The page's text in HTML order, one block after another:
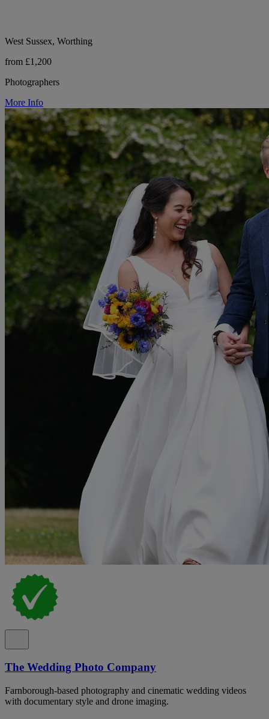
West Sussex, Worthing
from £1,200
Photographers
More Info
The Wedding Photo Company
Farnborough-based photography and cinematic wedding videos
with documentary style and drone imaging.